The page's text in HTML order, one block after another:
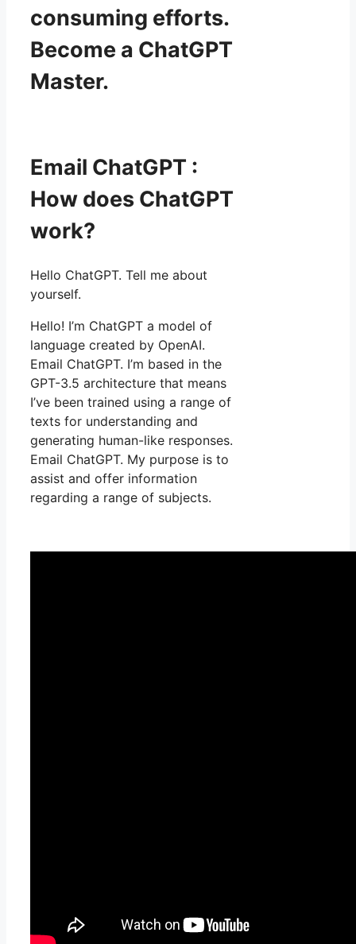
consuming efforts.
Become a ChatGPT
Master.
Email ChatGPT :
How does ChatGPT
work?
Hello ChatGPT. Tell me about
yourself.
Hello! I’m ChatGPT a model of
language created by OpenAI.
Email ChatGPT. I’m based in the
GPT-3.5 architecture that means
I’ve been trained using a range of
texts for understanding and
generating human-like responses.
Email ChatGPT. My purpose is to
assist and offer information
regarding a range of subjects.